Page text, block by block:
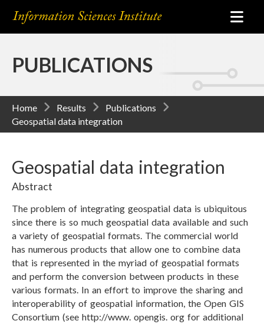
PUBLICATIONS
Home Results
Publications
Geospatial data integration
Geospatial data integration
Abstract
The problem of integrating geospatial data is ubiquitous
since there is so much geospatial data available and such
a variety of geospatial formats. The commercial world
has numerous products that allow one to combine data
that is represented in the myriad of geospatial formats
and perform the conversion between products in these
various formats. In an effort to improve the sharing and
interoperability of geospatial information, the Open GIS
Consortium (see http://www. opengis. org for additional